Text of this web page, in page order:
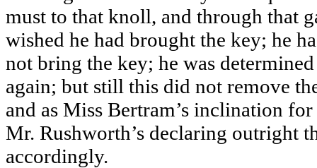
must to that knoll, and through that
wished he had brought the key; he
not bring the key; he was
again; but still this did not remove
and as Miss Bertram’s inclination
Mr. Rushworth’s declaring outright
accordingly.